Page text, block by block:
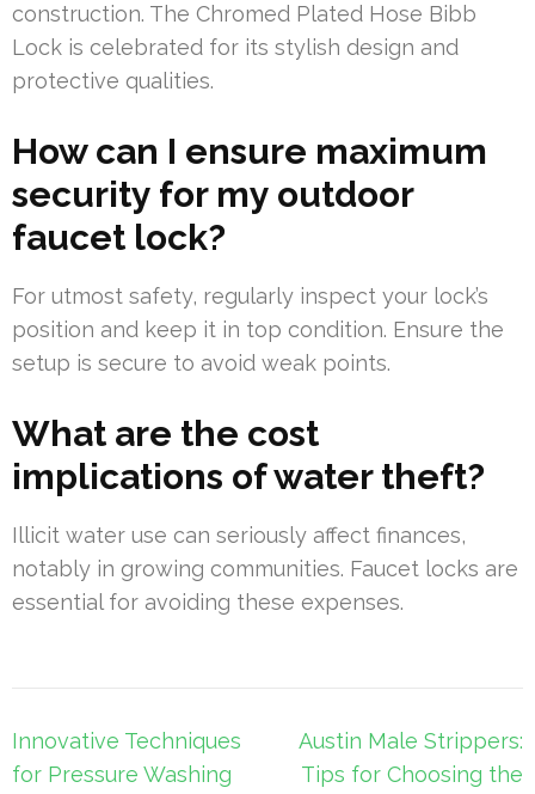
construction. The Chromed Plated Hose Bibb
Lock is celebrated for its stylish design and
protective qualities.
How can I ensure maximum
security for my outdoor
faucet lock?
For utmost safety, regularly inspect your lock’s
position and keep it in top condition. Ensure the
setup is secure to avoid weak points.
What are the cost
implications of water theft?
Illicit water use can seriously affect finances,
notably in growing communities. Faucet locks are
essential for avoiding these expenses.
Post
navigation
Innovative Techniques
for Pressure Washing
Austin Male Strippers:
Tips for Choosing the